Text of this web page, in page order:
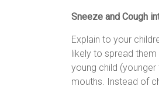
Sneeze and Cough
Explain to your
likely to spread
young child
mouths. Instead of